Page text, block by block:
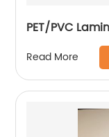
PET/PVC
Read More